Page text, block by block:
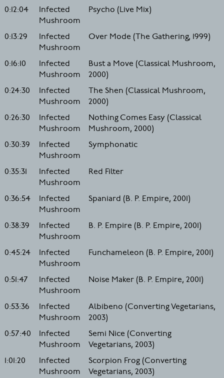
0:12:04
Infected
Mushroom
Psycho (Live Mix)
0:13:29
Infected
Mushroom
Over Mode (The Gathering, 1999)
0:16:10
Infected
Mushroom
Bust a Move (Classical Mushroom,
2000)
0:24:30
Infected
Mushroom
The Shen (Classical Mushroom,
2000)
0:26:30
Infected
Mushroom
Nothing Comes Easy (Classical
Mushroom, 2000)
0:30:39
Infected
Mushroom
Symphonatic
0:35:31
Infected
Mushroom
Red Filter
0:36:54
Infected
Mushroom
Spaniard (B. P. Empire, 2001)
0:38:39
Infected
Mushroom
B. P. Empire (B. P. Empire, 2001)
0:45:24
Infected
Mushroom
Funchameleon (B. P. Empire, 2001)
0:51:47
Infected
Mushroom
Noise Maker (B. P. Empire, 2001)
0:53:36
Infected
Mushroom
Albibeno (Converting Vegetarians,
2003)
0:57:40
Infected
Mushroom
Semi Nice (Converting
Vegetarians, 2003)
1:01:20
Infected
Mushroom
Scorpion Frog (Converting
Vegetarians, 2003)